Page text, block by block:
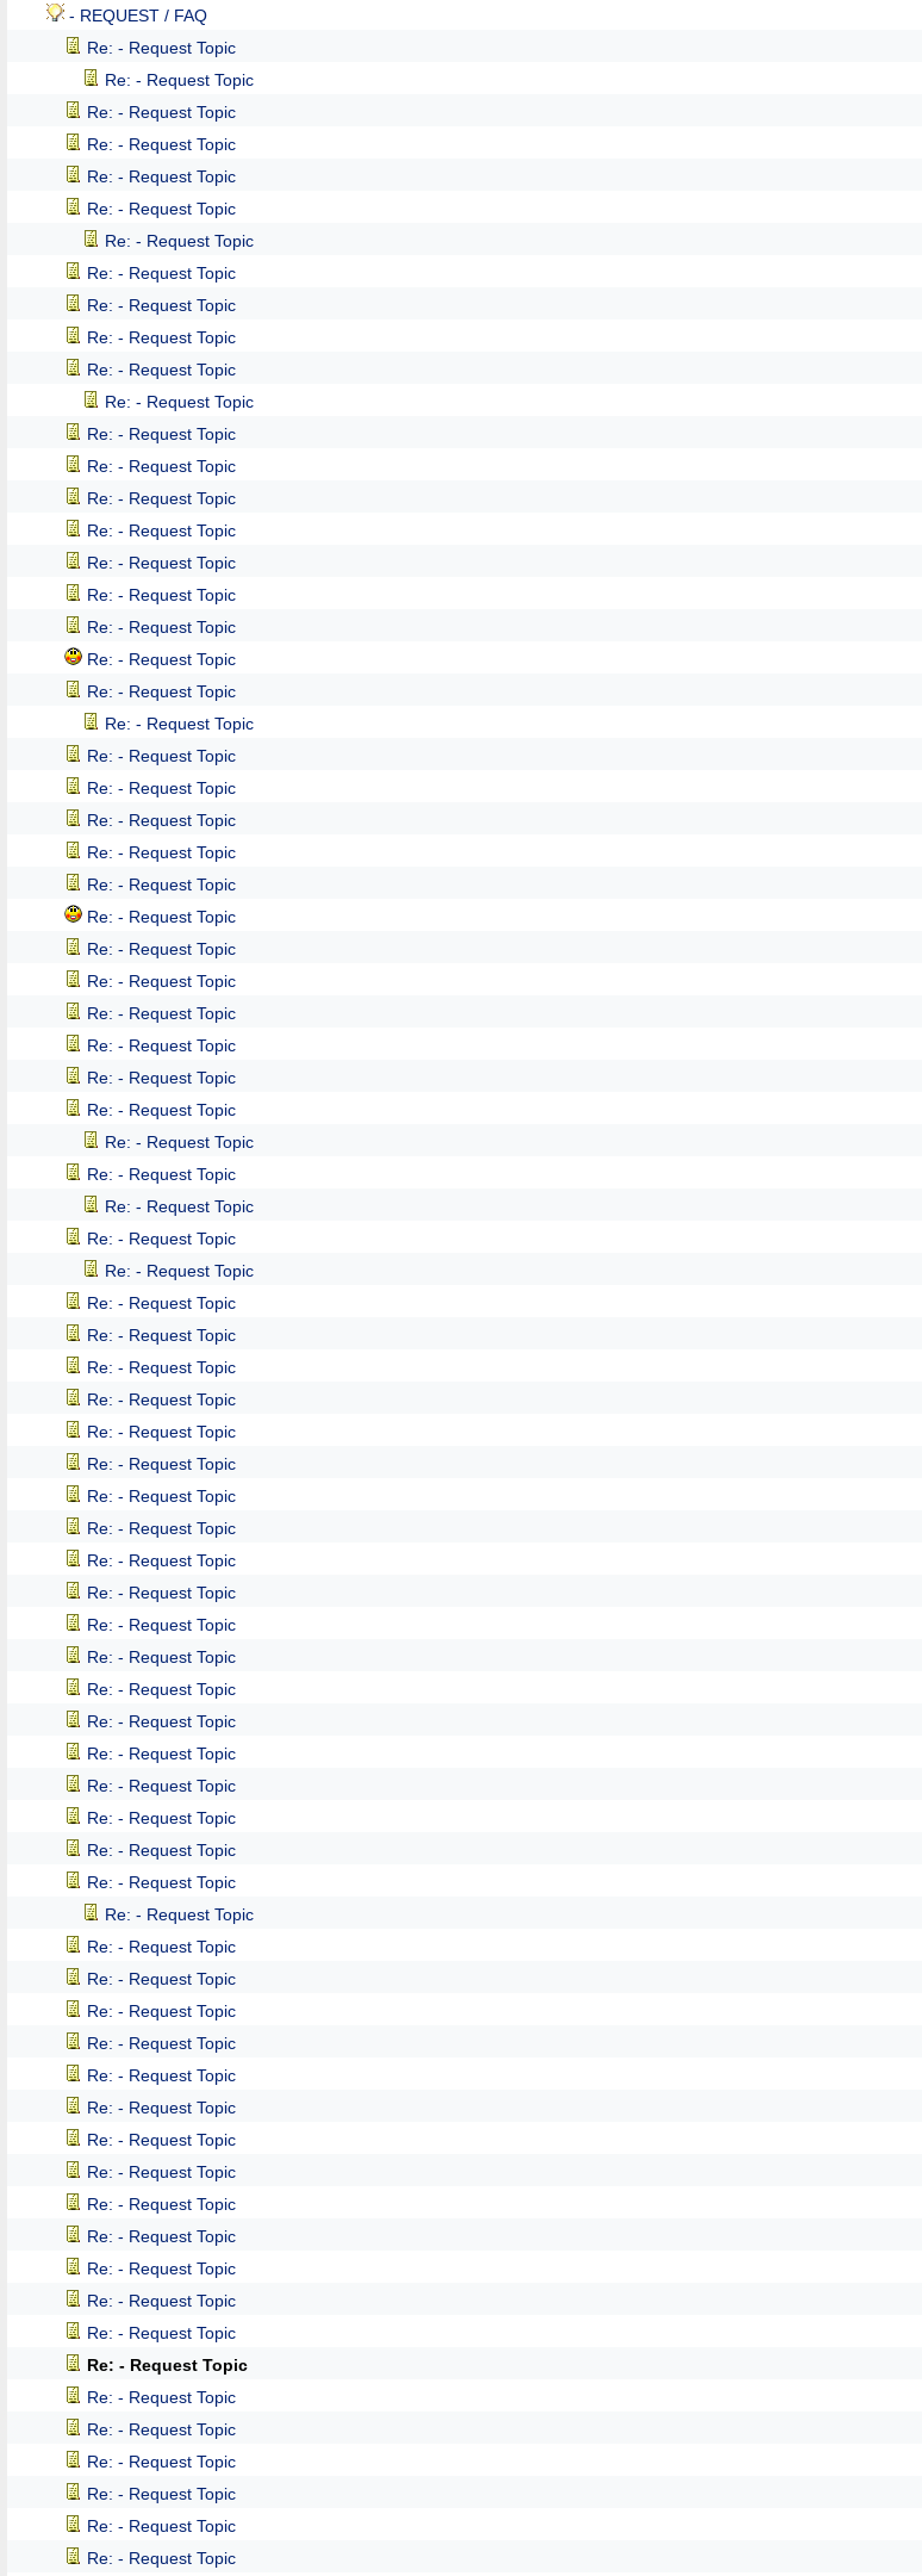
- REQUEST / FAQ
Re: - Request Topic
Re: - Request Topic
Re: - Request Topic
Re: - Request Topic
Re: - Request Topic
Re: - Request Topic
Re: - Request Topic
Re: - Request Topic
Re: - Request Topic
Re: - Request Topic
Re: - Request Topic
Re: - Request Topic
Re: - Request Topic
Re: - Request Topic
Re: - Request Topic
Re: - Request Topic
Re: - Request Topic
Re: - Request Topic
Re: - Request Topic
Re: - Request Topic
Re: - Request Topic
Re: - Request Topic
Re: - Request Topic
Re: - Request Topic
Re: - Request Topic
Re: - Request Topic
Re: - Request Topic
Re: - Request Topic
Re: - Request Topic
Re: - Request Topic
Re: - Request Topic
Re: - Request Topic
Re: - Request Topic
Re: - Request Topic
Re: - Request Topic
Re: - Request Topic
Re: - Request Topic
Re: - Request Topic
Re: - Request Topic
Re: - Request Topic
Re: - Request Topic
Re: - Request Topic
Re: - Request Topic
Re: - Request Topic
Re: - Request Topic
Re: - Request Topic
Re: - Request Topic
Re: - Request Topic
Re: - Request Topic
Re: - Request Topic
Re: - Request Topic
Re: - Request Topic
Re: - Request Topic
Re: - Request Topic
Re: - Request Topic
Re: - Request Topic
Re: - Request Topic
Re: - Request Topic
Re: - Request Topic
Re: - Request Topic
Re: - Request Topic
Re: - Request Topic
Re: - Request Topic
Re: - Request Topic
Re: - Request Topic
Re: - Request Topic
Re: - Request Topic
Re: - Request Topic
Re: - Request Topic
Re: - Request Topic
Re: - Request Topic
Re: - Request Topic
Re: - Request Topic
Re: - Request Topic
Re: - Request Topic
Re: - Request Topic
Re: - Request Topic
Re: - Request Topic
Re: - Request Topic